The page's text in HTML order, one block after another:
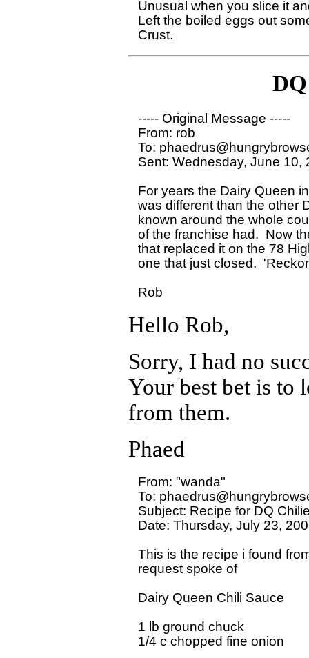
Unusual when you slice it
Left the boiled eggs out
----- Original Message -----
From: rob
To:
Sent: Wednesday, June 10,
For years the Dairy Queen
was different than the other
known around the whole
of the franchise had.  Now
that replaced it on the 78
one that just closed.
Hello Rob,
Sorry, I had no
Your best bet is to
from them.
Phaed
From: "wanda"
To:
Subject: Recipe for DQ
Date: Thursday, July 23,
This is the recipe i found
request spoke of
Dairy Queen Chili Sauce
1 lb ground chuck
1/4 c chopped fine onion